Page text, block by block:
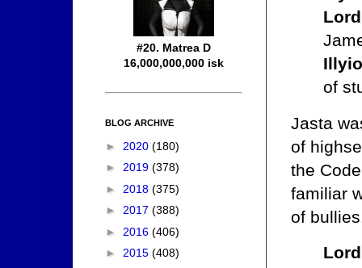
of
Jasta
of
the
familiar
of
#20. Matrea D
16,000,000,000 isk
BLOG ARCHIVE
► 2020 (180)
► 2019 (378)
► 2018 (375)
► 2017 (388)
► 2016 (406)
► 2015 (408)